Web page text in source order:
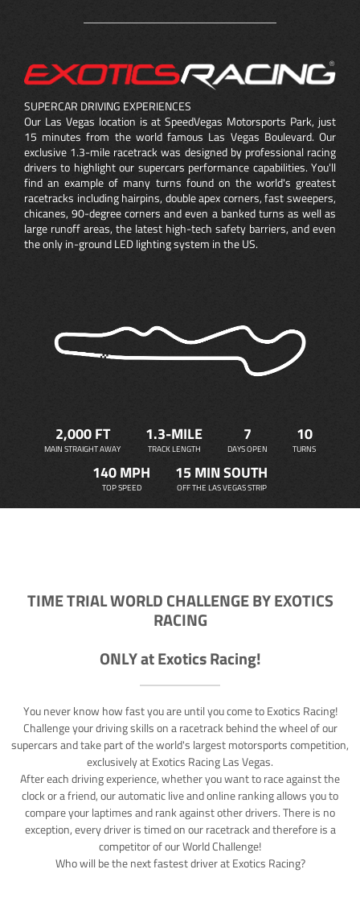
SUPERCAR DRIVING EXPERIENCES
Our Las Vegas location is at SpeedVegas Motorsports Park, just
15 minutes from the world famous Las Vegas Boulevard. Our
exclusive 1.3-mile racetrack was designed by professional racing
drivers to highlight our supercars performance capabilities. You'll
find an example of many turns found on the world's greatest
racetracks including hairpins,double apexcorners, fast sweepers,
chicanes, 90-degree corners and even a banked turns as well as
large runoff areas, the latest high-tech safety barriers, and even
the only in-ground LED lighting system in the US.
2,000 FT
MAIN STRAIGHT AWAY
1.3-MILE
TRACK LENGTH
7
DAYS OPEN
10
TURNS
140 MPH
TOP SPEED
15 MIN SOUTH
OFF THE LAS VEGAS STRIP
TIME TRIAL WORLD CHALLENGE BY EXOTICS
RACING
ONLY at Exotics Racing!
You never know how fast you are until you come to Exotics Racing!
Challenge your driving skills on a racetrack behind the wheel of our
supercars and take part of the world's largest motorsports competition,
exclusively at Exotics Racing Las Vegas.
After each driving experience, whether you want to race against the
clock or a friend, our automatic live and online ranking allows you to
compare your laptimes and rank against other drivers. There is no
exception, every driver is timed on our racetrack and therefore is a
competitor of our World Challenge!
Who will be the next fastest driver at Exotics Racing?